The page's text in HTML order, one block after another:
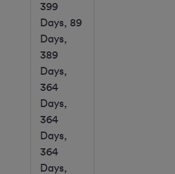
399
Days, 89
Days,
389
Days,
364
Days,
364
Days,
364
Days,